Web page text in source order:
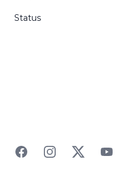
Status
FacebookInstagramTwitter